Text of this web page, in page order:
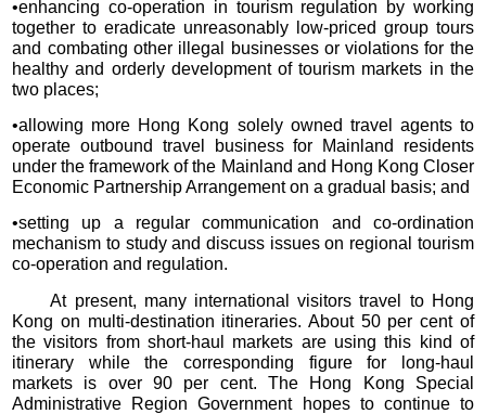
•enhancing co-operation in tourism regulation by working
together to eradicate unreasonably low-priced group tours
and combating other illegal businesses or violations for the
healthy and orderly development of tourism markets in the
two places;
•allowing more Hong Kong solely owned travel agents to
operate outbound travel business for Mainland residents
under the framework of the Mainland and Hong Kong Closer
Economic Partnership Arrangement on a gradual basis; and
•setting up a regular communication and co-ordination
mechanism to study and discuss issues on regional tourism
co-operation and regulation.
At present, many international visitors travel to Hong
Kong on multi-destination itineraries. About 50 per cent of
the visitors from short-haul markets are using this kind of
itinerary while the corresponding figure for long-haul
markets is over 90 per cent. The Hong Kong Special
Administrative Region Government hopes to continue to